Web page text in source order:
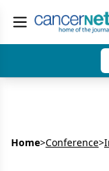
Home>Conference>